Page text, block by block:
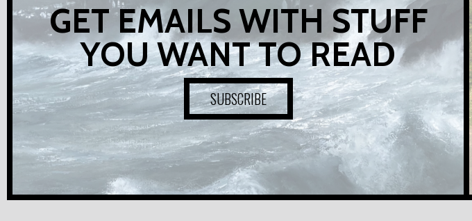
GET EMAILS WITH STUFF
YOU WANT TO READ
SUBSCRIBE